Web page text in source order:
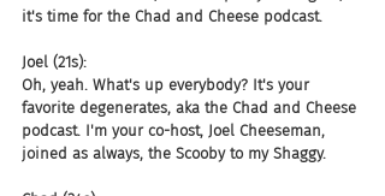
it's time for the Chad and Cheese podcast.
Joel (21s):
Oh, yeah. What's up everybody? It's your
favorite degenerates, aka the Chad and Cheese
podcast. I'm your co-host, Joel Cheeseman,
joined as always, the Scooby to my Shaggy.